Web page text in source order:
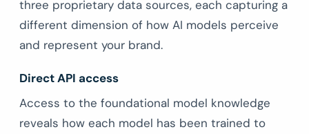
three proprietary data sources, each capturing a
different dimension of how AI models perceive
and represent your brand.
Direct API access
Access to the foundational model knowledge
reveals how each model has been trained to